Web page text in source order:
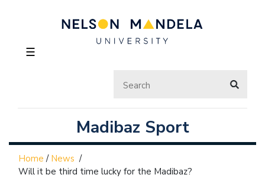
☰
Madibaz Sport
Home / News /
Will it be third time lucky for the Madibaz?